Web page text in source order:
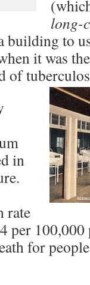
long-
building to
it was
in
rate
per 100,000
for